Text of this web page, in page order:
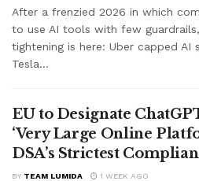
After a frenzied 2026 in which
to use AI tools with few
tightening is here: Uber capped AI
Tesla...
EU to Designate
‘Very Large Online
DSA’s Strictest
BY TEAM LUMIDA 1 WEEK AGO